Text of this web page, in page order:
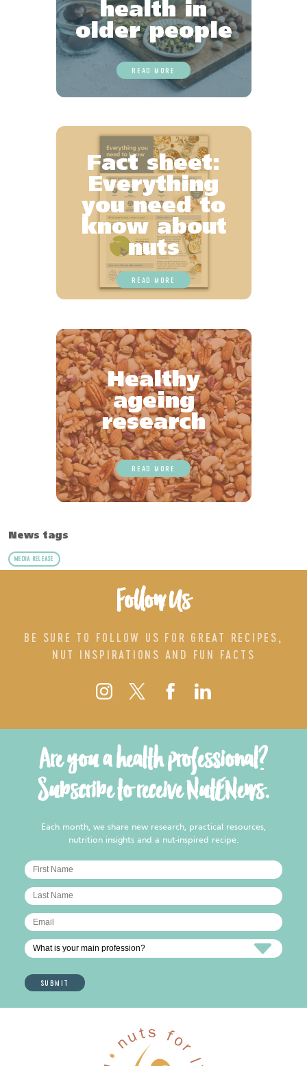
health in
older people
READ MORE
Fact sheet:
Everything
you need to
know about
nuts
READ MORE
Healthy
ageing
research
READ MORE
News tags
MEDIA RELEASE
Follow Us
BE SURE TO FOLLOW US FOR GREAT RECIPES,
NUT INSPIRATIONS AND FUN FACTS
Are you a health professional?
Subscribe to receive NutENews.
Each month, we share new research, practical resources,
nutrition insights and a nut-inspired recipe.